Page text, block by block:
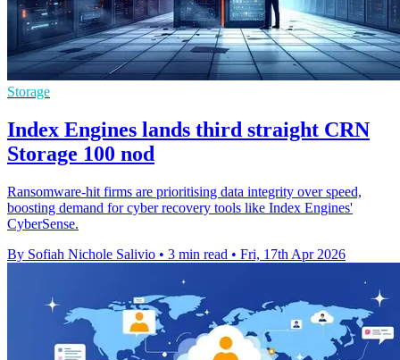
Storage
Index Engines lands third straight CRN
Storage 100 nod
Ransomware-hit firms are prioritising data integrity over speed,
boosting demand for cyber recovery tools like Index Engines'
CyberSense.
By Sofiah Nichole Salivio • 3 min read • Fri, 17th Apr 2026